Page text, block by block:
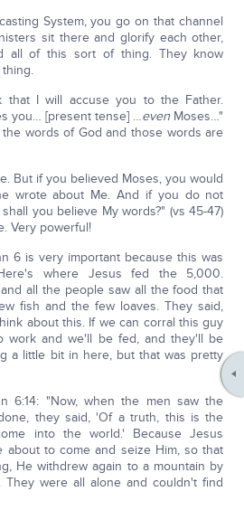
System, you go on that channel
sit there and glorify each other,
all of this sort of thing. They know
that I will accuse you to the Father.
you… [present tense] …even Moses…"
words of God and those words are
But if you believed Moses, you would
wrote about Me. And if you do not
you believe My words?" (vs 45-47)
Very powerful!
6 is very important because this was
where Jesus fed the 5,000.
all the people saw all the food that
fish and the few loaves. They said,
about this. If we can corral this guy
work and we'll be fed, and they'll be
a little bit in here, but that was pretty
6:14: "Now, when the men saw the
they said, 'Of a truth, this is the
into the world.' Because Jesus
about to come and seize Him, so that
He withdrew again to a mountain by
They were all alone and couldn't find